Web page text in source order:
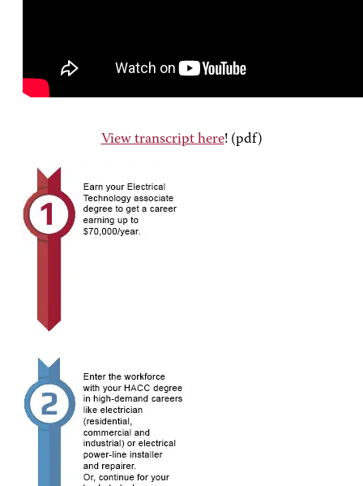
View transcript here! (pdf)